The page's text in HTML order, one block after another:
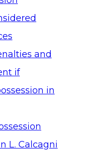
and
if
in
L. Calcagni